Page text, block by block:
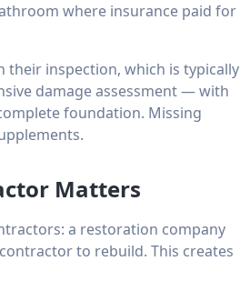
where insurance paid for
their inspection, which is typically
damage assessment — with
foundation. Missing
Matters
a restoration company
to rebuild. This creates